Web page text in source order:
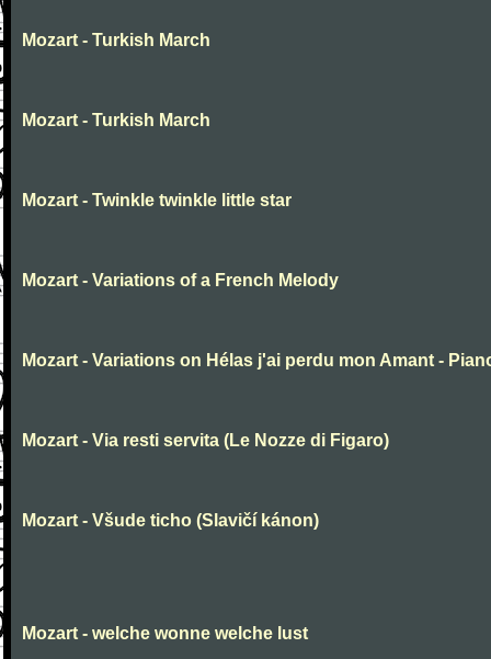
Mozart - Turkish March
Mozart - Turkish March
Mozart - Twinkle twinkle little star
Mozart - Variations of a French Melody
Mozart - Variations on Hélas j'ai perdu mon Amant -
Mozart - Via resti servita (Le Nozze di Figaro)
Mozart - Všude ticho (Slavičí kánon)
Mozart - welche wonne welche lust